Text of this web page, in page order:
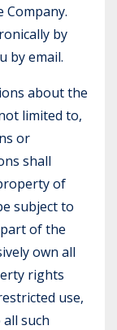
by
by email.
about the
limited to,
or
shall
of
subject to
of the
own all
rights
use,
such